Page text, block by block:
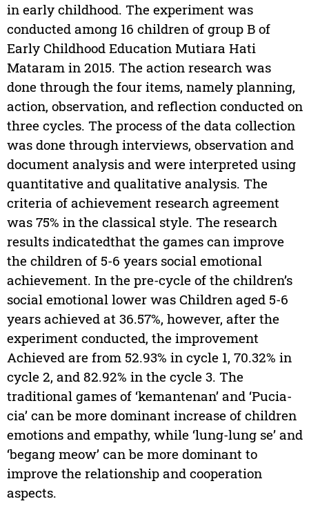
in early childhood. The experiment was
conducted among 16 children of group B of
Early Childhood Education Mutiara Hati
Mataram in 2015. The action research was
done through the four items, namely planning,
action, observation, and reflection conducted on
three cycles. The process of the data collection
was done through interviews, observation and
document analysis and were interpreted using
quantitative and qualitative analysis. The
criteria of achievement research agreement
was 75% in the classical style. The research
results indicatedthat the games can improve
the children of 5-6 years social emotional
achievement. In the pre-cycle of the children’s
social emotional lower was Children aged 5-6
years achieved at 36.57%, however, after the
experiment conducted, the improvement
Achieved are from 52.93% in cycle 1, 70.32% in
cycle 2, and 82.92% in the cycle 3. The
traditional games of ‘kemantenan’ and ‘Pucia-
cia’ can be more dominant increase of children
emotions and empathy, while ‘lung-lung se’ and
‘begang meow’ can be more dominant to
improve the relationship and cooperation
aspects.